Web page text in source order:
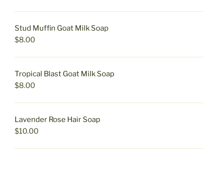
Stud Muffin Goat Milk Soap
$8.00
Tropical Blast Goat Milk Soap
$8.00
Lavender Rose Hair Soap
$10.00